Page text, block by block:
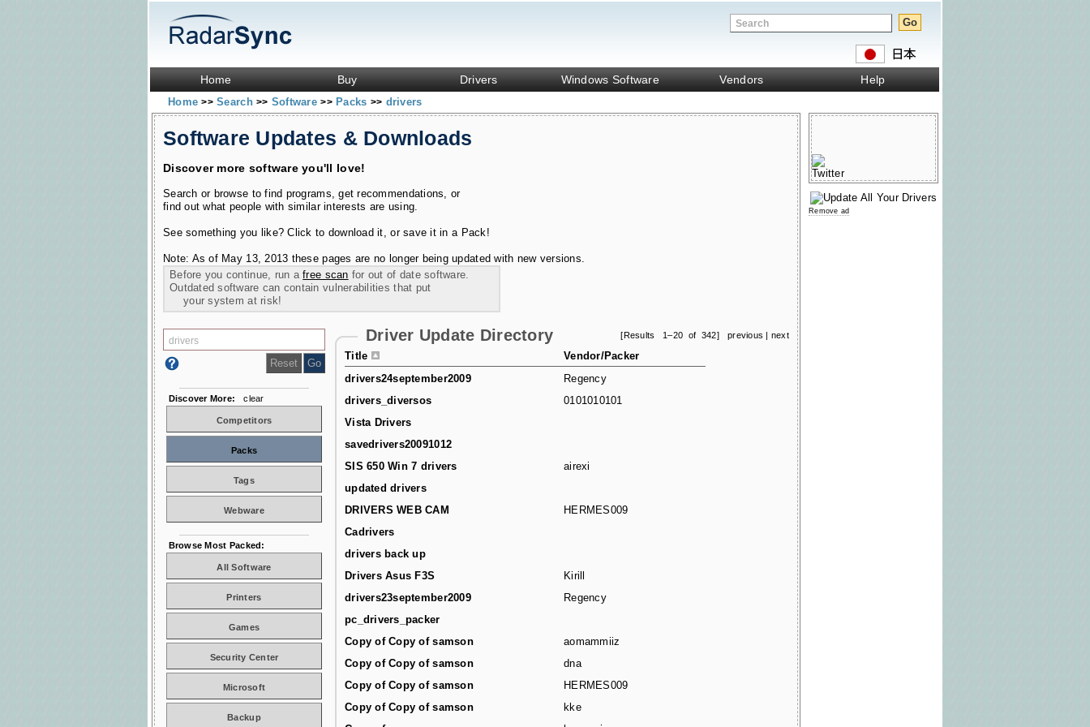
Home Buy Drivers Windows Software Vendors Help
Home>> Search>> Software>> Packs >> drivers
Software Updates & Downloads
Discover more software you'll love!
Search or browse to find programs, get recommendations, or
find out what people with similar interests are using.
See something you like? Click to download it, or save it in a Pack!
Note: As of May 13, 2013 these pages are no longer being updated with new versions.
Before you continue, run afree scan for out of date software.
Outdated software can contain vulnerabilities that put
your system at risk!
[Results 1–20 of 342] previous | next
Driver Update Directory
Title
Vendor/Packer
drivers24september2009
Regency
drivers_diversos
0101010101
Vista Drivers
savedrivers20091012
SIS 650 Win 7 drivers
airexi
updated drivers
DRIVERS WEB CAM
HERMES009
Cadrivers
drivers back up
Drivers Asus F3S
Kirill
drivers23september2009
Regency
pc_drivers_packer
Copy of Copy of samson
aomammiiz
Copy of Copy of samson
dna
Copy of Copy of samson
HERMES009
Copy of Copy of samson
kke
Discover More: clear
Competitors
Packs
Tags
Webware
Browse Most Packed:
All Software
Printers
Games
Security Center
Microsoft
Backup
Remove ad